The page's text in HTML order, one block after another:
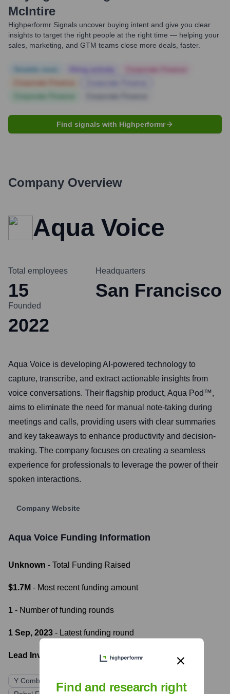
McIntire
Highperformr Signals uncover buying intent and give you clear
insights to target the right people at the right time — helping your
sales, marketing, and GTM teams close more deals, faster.
Find signals with Highperformr
Company Overview
Aqua Voice
Total employees
15
Headquarters
San Francisco
Founded
2022
Aqua Voice is developing AI-powered technology to
capture, transcribe, and extract actionable insights from
voice conversations. Their flagship product, Aqua Pod™,
aims to eliminate the need for manual note-taking during
meetings and calls, providing users with clear summaries
and key takeaways to enhance productivity and decision-
making. The company focuses on creating a seamless
experience for professionals to leverage the power of their
spoken interactions.
Company Website
Aqua Voice Funding Information
Unknown - Total Funding Raised
$1.7M - Most recent funding amount
1 - Number of funding rounds
1 Sep, 2023 - Latest funding round
Lead Investors:
Y Combinator Find and research right